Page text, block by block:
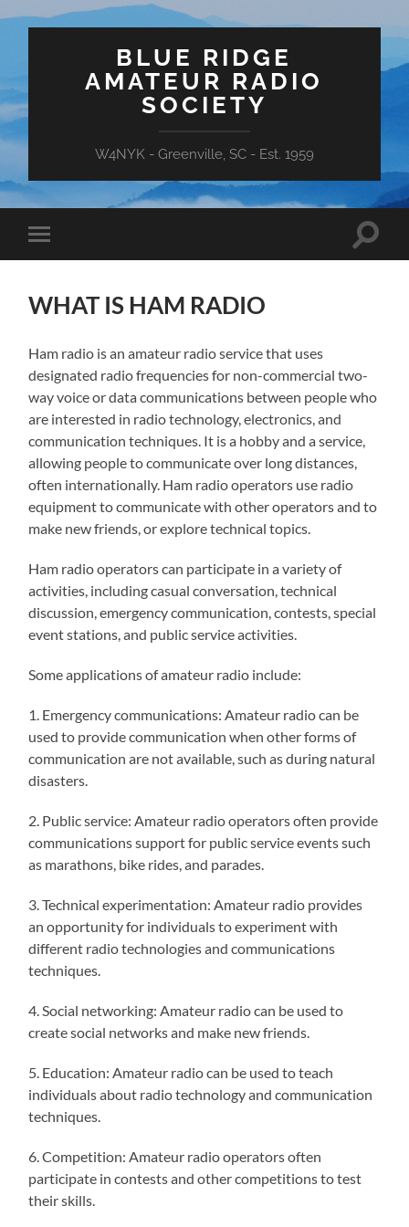
BLUE RIDGE
AMATEUR RADIO
SOCIETY
W4NYK - Greenville, SC - Est. 1959
Toggle
mobile
Toggle
WHAT IS HAM RADIO
Ham radio is an amateur radio service that uses
designated radio frequencies for non-commercial two-
way voice or data communications between people who
are interested in radio technology, electronics, and
communication techniques. It is a hobby and a service,
allowing people to communicate over long distances,
often internationally. Ham radio operators use radio
equipment to communicate with other operators and to
make new friends, or explore technical topics.
Ham radio operators can participate in a variety of
activities, including casual conversation, technical
discussion, emergency communication, contests, special
event stations, and public service activities.
Some applications of amateur radio include:
1. Emergency communications: Amateur radio can be
used to provide communication when other forms of
communication are not available, such as during natural
disasters.
2. Public service: Amateur radio operators often provide
communications support for public service events such
as marathons, bike rides, and parades.
3. Technical experimentation: Amateur radio provides
an opportunity for individuals to experiment with
different radio technologies and communications
techniques.
4. Social networking: Amateur radio can be used to
create social networks and make new friends.
5. Education: Amateur radio can be used to teach
individuals about radio technology and communication
techniques.
6. Competition: Amateur radio operators often
participate in contests and other competitions to test
their skills.